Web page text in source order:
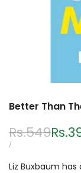
Better Than
Regular
price
Rs.549Sale
UNIT
/PER
Liz Buxbaum